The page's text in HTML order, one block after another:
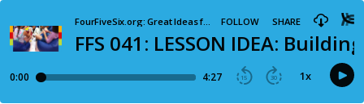
FFS 041: LESSON IDEA:
FOLLOW SHARE
0:00 4:27 15 30 1x